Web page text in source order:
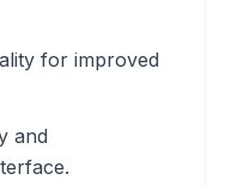
for improved
and